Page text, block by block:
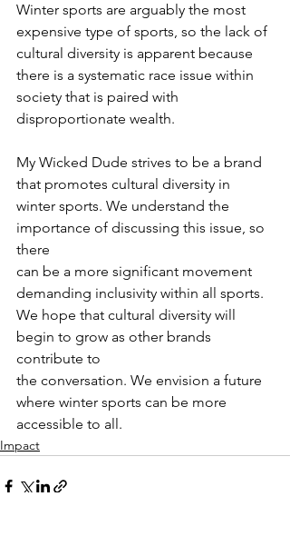
Winter sports are arguably the most
expensive type of sports, so the lack of
cultural diversity is apparent because
there is a systematic race issue within
society that is paired with
disproportionate wealth.
My Wicked Dude strives to be a brand
that promotes cultural diversity in
winter sports. We understand the
importance of discussing this issue, so
there
can be a more significant movement
demanding inclusivity within all sports.
We hope that cultural diversity will
begin to grow as other brands
contribute to
the conversation. We envision a future
where winter sports can be more
accessible to all.
Impact